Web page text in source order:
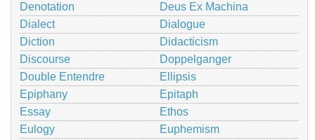
Denotation
Deus Ex Machina
Dialect
Dialogue
Diction
Didacticism
Discourse
Doppelganger
Double Entendre
Ellipsis
Epiphany
Epitaph
Essay
Ethos
Eulogy
Euphemism